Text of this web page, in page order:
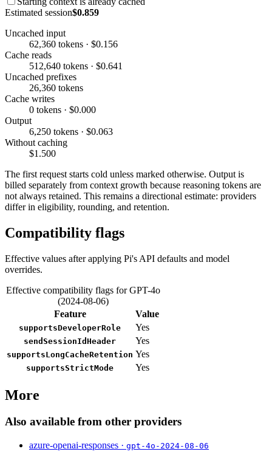
Estimated session$0.859
Uncached input
62,360 tokens · $0.156
Cache reads
512,640 tokens · $0.641
Uncached prefixes
26,360 tokens
Cache writes
0 tokens · $0.000
Output
6,250 tokens · $0.063
Without caching
$1.500
The first request starts cold unless marked otherwise. Output is
billed separately from context growth because reasoning tokens are
not always retained. This remains a directional estimate: providers
differ in eligibility, rounding, and retention.
Compatibility flags
Effective values after applying Pi's API defaults and model
overrides.
Effective compatibility flags for GPT-4o
(2024-08-06)
Feature
Value
supportsDeveloperRole Yes
sendSessionIdHeader Yes
supportsLongCacheRetention Yes
supportsStrictMode Yes
More
Also available from other providers
azure-openai-responses · gpt-4o-2024-08-06